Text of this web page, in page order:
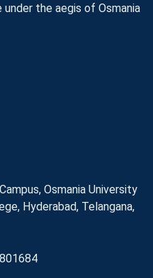
the aegis of Osmania
Osmania University
Hyderabad, Telangana,